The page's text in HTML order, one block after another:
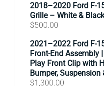
2018–2020 Ford F-
Grille – White &
$500.00
2021–2022 Ford F-
Front-End Assembly
Play Front Clip with
Bumper, Suspension
$1,300.00